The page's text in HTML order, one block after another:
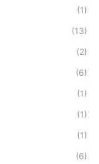
(1)
(13)
(2)
(6)
(1)
(1)
(1)
(6)